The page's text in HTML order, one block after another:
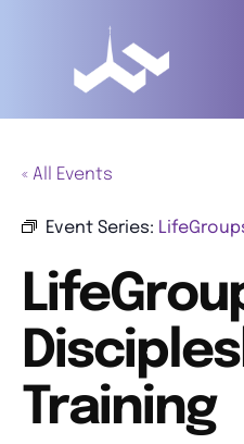
« All Events
Event Series:
Training